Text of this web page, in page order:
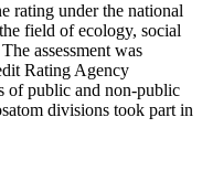
rating under the national
field of ecology, social
assessment was
Rating Agency
of public and non-public
divisions took part in